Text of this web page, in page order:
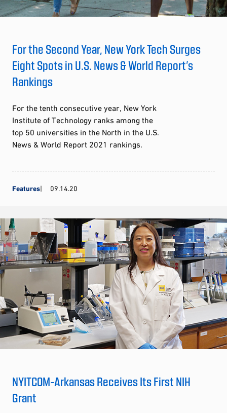
For the Second Year, New York Tech Surges
Eight Spots in U.S. News & World Report’s
Rankings
For the tenth consecutive year, New York
Institute of Technology ranks among the
top 50 universities in the North in the U.S.
News & World Report 2021 rankings.
Features 09.14.20
NYITCOM-Arkansas Receives Its First NIH
Grant